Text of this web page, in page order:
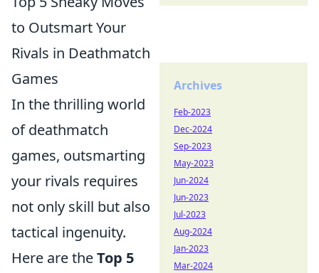
to Outsmart Your
Rivals in Deathmatch
Games
In the thrilling world
of deathmatch
games, outsmarting
your rivals requires
not only skill but also
tactical ingenuity.
Here are theTop 5
Archives
Feb-2023
Dec-2024
Sep-2023
May-2023
Jun-2024
Jun-2023
Jul-2023
Aug-2024
Jan-2023
Mar-2024